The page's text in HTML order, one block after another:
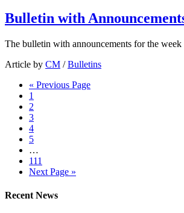
Bulletin with
The bulletin with announcements for the
Article by CM /Bulletins
« Previous Page
1
2
3
4
5
…
111
Next Page »
Recent News